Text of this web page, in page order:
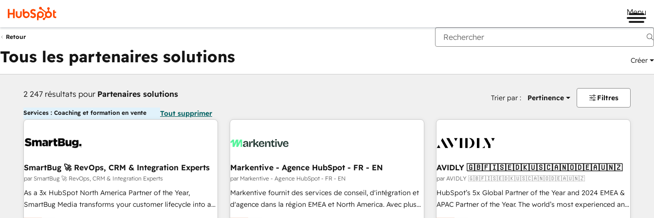
Menu
Retour
Tous les partenaires solutions Créer
2 247 résultats pour Partenaires solutions Trier par : Pertinence Filtres
Services : Coaching et formation en vente Tout supprimer
SmartBug 🚀 RevOps, CRM & Integration Experts
par SmartBug 🚀 RevOps, CRM & Integration Experts
As a 3x HubSpot North America Partner of the Year,
SmartBug Media transforms your customer lifecycle into a
revenue engine. Our unified ecosystem includes specialized
Markentive - Agence HubSpot - FR - EN
par Markentive - Agence HubSpot - FR - EN
Markentive fournit des services de conseil, d'intégration et
d'agence dans la région EMEA et North America. Avec plus
de 115 experts en marketing automation, Growth, Revops,
AVIDLY 🇬🇧🇫🇮🇸🇪🇩🇰🇺🇸🇨🇦🇳🇴🇩🇪🇦🇺🇳🇿
par AVIDLY 🇬🇧🇫🇮🇸🇪🇩🇰🇺🇸🇨🇦🇳🇴🇩🇪🇦🇺🇳🇿
HubSpot’s 5x Global Partner of the Year and 2024 EMEA &
APAC Partner of the Year. The world’s most experienced and
fully accredited HubSpot Solutions Partner. 🚀 With 2,750+